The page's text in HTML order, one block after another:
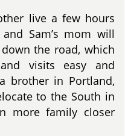
live a few hours
Sam’s mom will
the road, which
visits easy and
brother in Portland,
to the South in
more family closer